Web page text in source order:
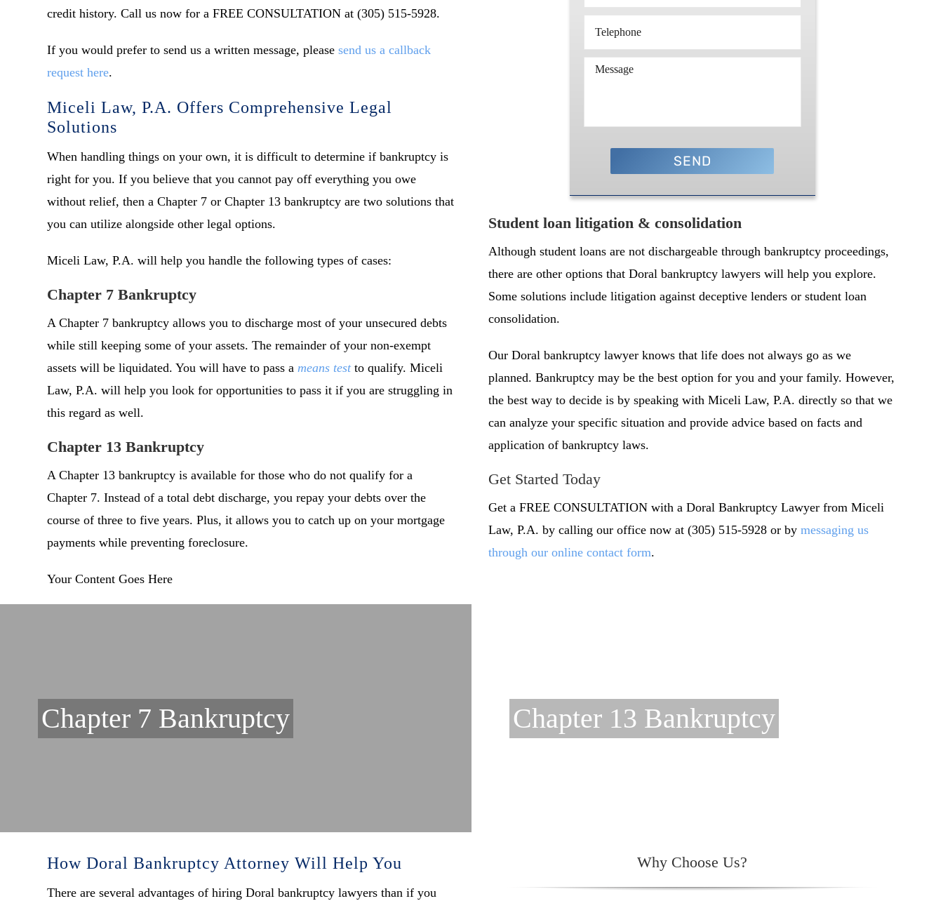
credit history. Call us now for a FREE CONSULTATION at (305) 515-5928.
If you would prefer to send us a written message, pleasesend us a callback
request here.
Miceli Law, P.A. Offers Comprehensive Legal
Solutions
When handling things on your own, it is difficult to determine if bankruptcy is
right for you. If you believe that you cannot pay off everything you owe
without relief, then a Chapter 7 or Chapter 13 bankruptcy are two solutions that
you can utilize alongside other legal options.
Miceli Law, P.A. will help you handle the following types of cases:
Chapter 7 Bankruptcy
A Chapter 7 bankruptcy allows you to discharge most of your unsecured debts
while still keeping some of your assets. The remainder of your non-exempt
assets will be liquidated. You will have to pass ameans testto qualify. Miceli
Law, P.A. will help you look for opportunities to pass it if you are struggling in
this regard as well.
Chapter 13 Bankruptcy
A Chapter 13 bankruptcy is available for those who do not qualify for a
Chapter 7. Instead of a total debt discharge, you repay your debts over the
course of three to five years. Plus, it allows you to catch up on your mortgage
payments while preventing foreclosure.
Your Content Goes Here
Student loan litigation & consolidation
Although student loans are not dischargeable through bankruptcy proceedings,
there are other options that Doral bankruptcy lawyers will help you explore.
Some solutions include litigation against deceptive lenders or student loan
consolidation.
Our Doral bankruptcy lawyer knows that life does not always go as we
planned. Bankruptcy may be the best option for you and your family. However,
the best way to decide is by speaking with Miceli Law, P.A. directly so that we
can analyze your specific situation and provide advice based on facts and
application of bankruptcy laws.
Get Started Today
Get a FREE CONSULTATION with a Doral Bankruptcy Lawyer from Miceli
Law, P.A. by calling our office now at (305) 515-5928 or bymessaging us
through our online contact form.
Chapter 7 Bankruptcy Chapter 13 Bankruptcy
How Doral Bankruptcy Attorney Will Help You
There are several advantages of hiring Doral bankruptcy lawyers than if you
Why Choose Us?